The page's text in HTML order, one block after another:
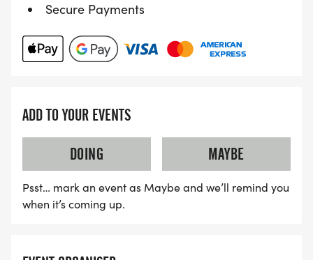
Secure Payments
ADD TO YOUR EVENTS
DOING
MAYBE
Psst… mark an event as Maybe and we’ll remind you
when it’s coming up.